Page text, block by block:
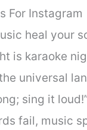
For Instagram
heal your
is karaoke
universal
sing it
fail, music